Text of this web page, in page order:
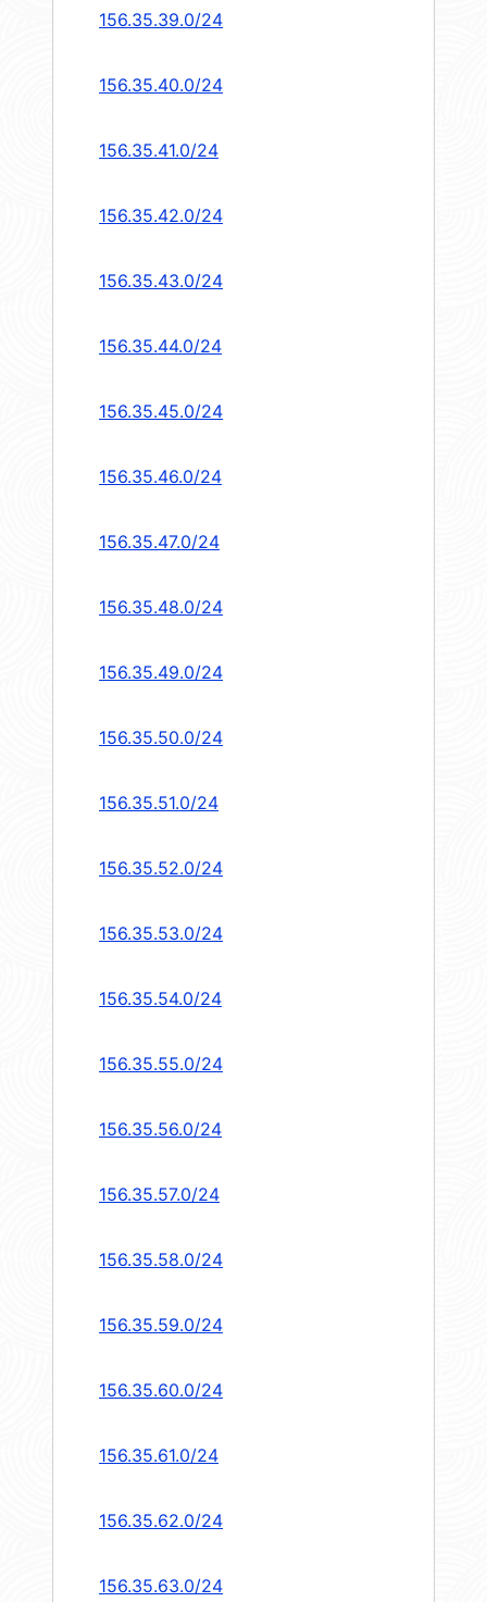
156.35.39.0/24
156.35.40.0/24
156.35.41.0/24
156.35.42.0/24
156.35.43.0/24
156.35.44.0/24
156.35.45.0/24
156.35.46.0/24
156.35.47.0/24
156.35.48.0/24
156.35.49.0/24
156.35.50.0/24
156.35.51.0/24
156.35.52.0/24
156.35.53.0/24
156.35.54.0/24
156.35.55.0/24
156.35.56.0/24
156.35.57.0/24
156.35.58.0/24
156.35.59.0/24
156.35.60.0/24
156.35.61.0/24
156.35.62.0/24
156.35.63.0/24